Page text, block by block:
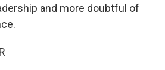
and more doubtful of